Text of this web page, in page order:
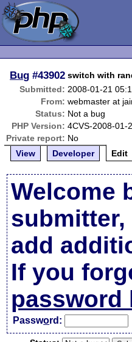
Bug #43902 switch with
Submitted: 2008-01-21
From: webmaster at
Status: Not a bug
PHP Version: 4CVS-2008-01-
Private report: No
View
Developer Edit
Welcome
submitter,
add
If you
password
Password: